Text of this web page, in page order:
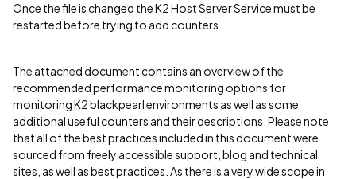
Once the file is changed the K2 Host Server Service must be
restarted before trying to add counters.
The attached document contains an overview of the
recommended performance monitoring options for
monitoring K2 blackpearl environments as well as some
additional useful counters and their descriptions. Please note
that all of the best practices included in this document were
sourced from freely accessible support, blog and technical
sites, as well as best practices. As there is a very wide scope in